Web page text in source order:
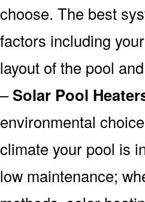
choose. The best
factors including
layout of the pool
–Solar Pool
environmental
climate your pool is
low maintenance;